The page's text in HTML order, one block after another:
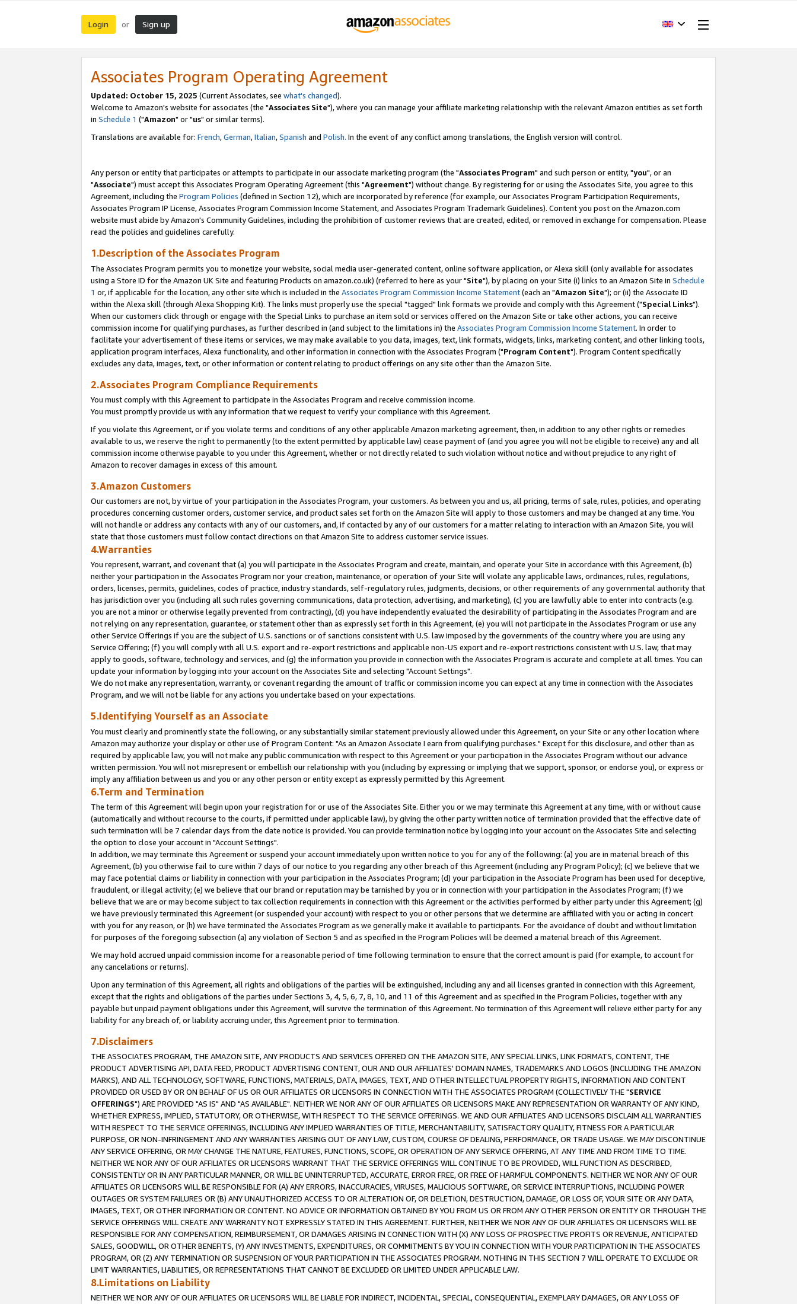
Login or Sign up
Associates Program Operating Agreement
Updated: October 15, 2025 (Current Associates, see what's changed).
Welcome to Amazon's website for associates (the "Associates Site"), where you can manage your affiliate marketing relationship with the relevant Amazon entities as set forth
in Schedule 1 ("Amazon" or "us" or similar terms).
Translations are available for: French,German,Italian,Spanish and Polish. In the event of any conflict among translations, the English version will control.
Any person or entity that participates or attempts to participate in our associate marketing program (the "Associates Program" and such person or entity, "you", or an
"Associate") must accept this Associates Program Operating Agreement (this "Agreement") without change. By registering for or using the Associates Site, you agree to this
Agreement, including the Program Policies (defined in Section 12), which are incorporated by reference (for example, our Associates Program Participation Requirements,
Associates Program IP License, Associates Program Commission Income Statement, and Associates Program Trademark Guidelines). Content you post on the Amazon.com
website must abide by Amazon's Community Guidelines, including the prohibition of customer reviews that are created, edited, or removed in exchange for compensation. Please
read the policies and guidelines carefully.
1.Description of the Associates Program
The Associates Program permits you to monetize your website, social media user-generated content, online software application, or Alexa skill (only available for associates
using a Store ID for the Amazon UK Site and featuring Products on amazon.co.uk) (referred to here as your "Site"), by placing on your Site (i) links to an Amazon Site in Schedule
1 or, if applicable for the location, any other site which is included in the Associates Program Commission Income Statement(each an "Amazon Site"); or (ii) the Associate ID
within the Alexa skill (through Alexa Shopping Kit). The links must properly use the special "tagged" link formats we provide and comply with this Agreement ("Special Links").
When our customers click through or engage with the Special Links to purchase an item sold or services offered on the Amazon Site or take other actions, you can receive
commission income for qualifying purchases, as further described in (and subject to the limitations in) the Associates Program Commission Income Statement. In order to
facilitate your advertisement of these items or services, we may make available to you data, images, text, link formats, widgets, links, marketing content, and other linking tools,
application program interfaces, Alexa functionality, and other information in connection with the Associates Program ("Program Content"). Program Content specifically
excludes any data, images, text, or other information or content relating to product offerings on any site other than the Amazon Site.
2.Associates Program Compliance Requirements
You must comply with this Agreement to participate in the Associates Program and receive commission income.
You must promptly provide us with any information that we request to verify your compliance with this Agreement.
If you violate this Agreement, or if you violate terms and conditions of any other applicable Amazon marketing agreement, then, in addition to any other rights or remedies
available to us, we reserve the right to permanently (to the extent permitted by applicable law) cease payment of (and you agree you will not be eligible to receive) any and all
commission income otherwise payable to you under this Agreement, whether or not directly related to such violation without notice and without prejudice to any right of
Amazon to recover damages in excess of this amount.
3.Amazon Customers
Our customers are not, by virtue of your participation in the Associates Program, your customers. As between you and us, all pricing, terms of sale, rules, policies, and operating
procedures concerning customer orders, customer service, and product sales set forth on the Amazon Site will apply to those customers and may be changed at any time. You
will not handle or address any contacts with any of our customers, and, if contacted by any of our customers for a matter relating to interaction with an Amazon Site, you will
state that those customers must follow contact directions on that Amazon Site to address customer service issues.
4.Warranties
You represent, warrant, and covenant that (a) you will participate in the Associates Program and create, maintain, and operate your Site in accordance with this Agreement, (b)
neither your participation in the Associates Program nor your creation, maintenance, or operation of your Site will violate any applicable laws, ordinances, rules, regulations,
orders, licenses, permits, guidelines, codes of practice, industry standards, self-regulatory rules, judgments, decisions, or other requirements of any governmental authority that
has jurisdiction over you (including all such rules governing communications, data protection, advertising, and marketing), (c) you are lawfully able to enter into contracts (e.g.
you are not a minor or otherwise legally prevented from contracting), (d) you have independently evaluated the desirability of participating in the Associates Program and are
not relying on any representation, guarantee, or statement other than as expressly set forth in this Agreement, (e) you will not participate in the Associates Program or use any
other Service Offerings if you are the subject of U.S. sanctions or of sanctions consistent with U.S. law imposed by the governments of the country where you are using any
Service Offering; (f) you will comply with all U.S. export and re-export restrictions and applicable non-US export and re-export restrictions consistent with U.S. law, that may
apply to goods, software, technology and services, and (g) the information you provide in connection with the Associates Program is accurate and complete at all times. You can
update your information by logging into your account on the Associates Site and selecting "Account Settings".
We do not make any representation, warranty, or covenant regarding the amount of traffic or commission income you can expect at any time in connection with the Associates
Program, and we will not be liable for any actions you undertake based on your expectations.
5.Identifying Yourself as an Associate
You must clearly and prominently state the following, or any substantially similar statement previously allowed under this Agreement, on your Site or any other location where
Amazon may authorize your display or other use of Program Content: "As an Amazon Associate I earn from qualifying purchases." Except for this disclosure, and other than as
required by applicable law, you will not make any public communication with respect to this Agreement or your participation in the Associates Program without our advance
written permission. You will not misrepresent or embellish our relationship with you (including by expressing or implying that we support, sponsor, or endorse you), or express or
imply any affiliation between us and you or any other person or entity except as expressly permitted by this Agreement.
6.Term and Termination
The term of this Agreement will begin upon your registration for or use of the Associates Site. Either you or we may terminate this Agreement at any time, with or without cause
(automatically and without recourse to the courts, if permitted under applicable law), by giving the other party written notice of termination provided that the effective date of
such termination will be 7 calendar days from the date notice is provided. You can provide termination notice by logging into your account on the Associates Site and selecting
the option to close your account in "Account Settings".
In addition, we may terminate this Agreement or suspend your account immediately upon written notice to you for any of the following: (a) you are in material breach of this
Agreement, (b) you otherwise fail to cure within 7 days of our notice to you regarding any other breach of this Agreement (including any Program Policy); (c) we believe that we
may face potential claims or liability in connection with your participation in the Associates Program; (d) your participation in the Associate Program has been used for deceptive,
fraudulent, or illegal activity; (e) we believe that our brand or reputation may be tarnished by you or in connection with your participation in the Associates Program; (f) we
believe that we are or may become subject to tax collection requirements in connection with this Agreement or the activities performed by either party under this Agreement; (g)
we have previously terminated this Agreement (or suspended your account) with respect to you or other persons that we determine are affiliated with you or acting in concert
with you for any reason, or (h) we have terminated the Associates Program as we generally make it available to participants. For the avoidance of doubt and without limitation
for purposes of the foregoing subsection (a) any violation of Section 5 and as specified in the Program Policies will be deemed a material breach of this Agreement.
We may hold accrued unpaid commission income for a reasonable period of time following termination to ensure that the correct amount is paid (for example, to account for
any cancelations or returns).
Upon any termination of this Agreement, all rights and obligations of the parties will be extinguished, including any and all licenses granted in connection with this Agreement,
except that the rights and obligations of the parties under Sections 3, 4, 5, 6, 7, 8, 10, and 11 of this Agreement and as specified in the Program Policies, together with any
payable but unpaid payment obligations under this Agreement, will survive the termination of this Agreement. No termination of this Agreement will relieve either party for any
liability for any breach of, or liability accruing under, this Agreement prior to termination.
7.Disclaimers
THE ASSOCIATES PROGRAM, THE AMAZON SITE, ANY PRODUCTS AND SERVICES OFFERED ON THE AMAZON SITE, ANY SPECIAL LINKS, LINK FORMATS, CONTENT, THE
PRODUCT ADVERTISING API, DATA FEED, PRODUCT ADVERTISING CONTENT, OUR AND OUR AFFILIATES' DOMAIN NAMES, TRADEMARKS AND LOGOS (INCLUDING THE AMAZON
MARKS), AND ALL TECHNOLOGY, SOFTWARE, FUNCTIONS, MATERIALS, DATA, IMAGES, TEXT, AND OTHER INTELLECTUAL PROPERTY RIGHTS, INFORMATION AND CONTENT
PROVIDED OR USED BY OR ON BEHALF OF US OR OUR AFFILIATES OR LICENSORS IN CONNECTION WITH THE ASSOCIATES PROGRAM (COLLECTIVELY THE "SERVICE
OFFERINGS") ARE PROVIDED "AS IS" AND "AS AVAILABLE". NEITHER WE NOR ANY OF OUR AFFILIATES OR LICENSORS MAKE ANY REPRESENTATION OR WARRANTY OF ANY KIND,
WHETHER EXPRESS, IMPLIED, STATUTORY, OR OTHERWISE, WITH RESPECT TO THE SERVICE OFFERINGS. WE AND OUR AFFILIATES AND LICENSORS DISCLAIM ALL WARRANTIES
WITH RESPECT TO THE SERVICE OFFERINGS, INCLUDING ANY IMPLIED WARRANTIES OF TITLE, MERCHANTABILITY, SATISFACTORY QUALITY, FITNESS FOR A PARTICULAR
PURPOSE, OR NON-INFRINGEMENT AND ANY WARRANTIES ARISING OUT OF ANY LAW, CUSTOM, COURSE OF DEALING, PERFORMANCE, OR TRADE USAGE. WE MAY DISCONTINUE
ANY SERVICE OFFERING, OR MAY CHANGE THE NATURE, FEATURES, FUNCTIONS, SCOPE, OR OPERATION OF ANY SERVICE OFFERING, AT ANY TIME AND FROM TIME TO TIME.
NEITHER WE NOR ANY OF OUR AFFILIATES OR LICENSORS WARRANT THAT THE SERVICE OFFERINGS WILL CONTINUE TO BE PROVIDED, WILL FUNCTION AS DESCRIBED,
CONSISTENTLY OR IN ANY PARTICULAR MANNER, OR WILL BE UNINTERRUPTED, ACCURATE, ERROR FREE, OR FREE OF HARMFUL COMPONENTS. NEITHER WE NOR ANY OF OUR
AFFILIATES OR LICENSORS WILL BE RESPONSIBLE FOR (A) ANY ERRORS, INACCURACIES, VIRUSES, MALICIOUS SOFTWARE, OR SERVICE INTERRUPTIONS, INCLUDING POWER
OUTAGES OR SYSTEM FAILURES OR (B) ANY UNAUTHORIZED ACCESS TO OR ALTERATION OF, OR DELETION, DESTRUCTION, DAMAGE, OR LOSS OF, YOUR SITE OR ANY DATA,
IMAGES, TEXT, OR OTHER INFORMATION OR CONTENT. NO ADVICE OR INFORMATION OBTAINED BY YOU FROM US OR FROM ANY OTHER PERSON OR ENTITY OR THROUGH THE
SERVICE OFFERINGS WILL CREATE ANY WARRANTY NOT EXPRESSLY STATED IN THIS AGREEMENT. FURTHER, NEITHER WE NOR ANY OF OUR AFFILIATES OR LICENSORS WILL BE
RESPONSIBLE FOR ANY COMPENSATION, REIMBURSEMENT, OR DAMAGES ARISING IN CONNECTION WITH (X) ANY LOSS OF PROSPECTIVE PROFITS OR REVENUE, ANTICIPATED
SALES, GOODWILL, OR OTHER BENEFITS, (Y) ANY INVESTMENTS, EXPENDITURES, OR COMMITMENTS BY YOU IN CONNECTION WITH YOUR PARTICIPATION IN THE ASSOCIATES
PROGRAM, OR (Z) ANY TERMINATION OR SUSPENSION OF YOUR PARTICIPATION IN THE ASSOCIATES PROGRAM. NOTHING IN THIS SECTION 7 WILL OPERATE TO EXCLUDE OR
LIMIT WARRANTIES, LIABILITIES, OR REPRESENTATIONS THAT CANNOT BE EXCLUDED OR LIMITED UNDER APPLICABLE LAW.
8.Limitations on Liability
NEITHER WE NOR ANY OF OUR AFFILIATES OR LICENSORS WILL BE LIABLE FOR INDIRECT, INCIDENTAL, SPECIAL, CONSEQUENTIAL, EXEMPLARY DAMAGES, OR ANY LOSS OF